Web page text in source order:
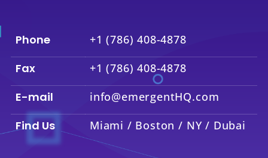
Phone +1 (786) 408-4878
Fax +1 (786) 408-4878
E-mail info@emergentHQ.com
Find Us Miami / Boston / NY / Dubai